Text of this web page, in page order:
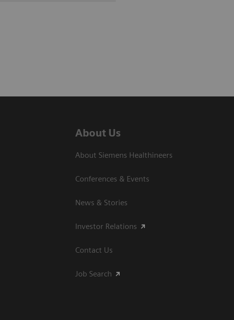
About Us
About Siemens Healthineers
Conferences & Events
News & Stories
Investor Relations
Contact Us
Job Search